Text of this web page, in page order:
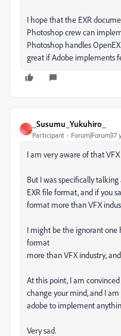
I hope that the EXR
Photoshop crew can
Photoshop handles
great if Adobe implements
_
_Susumu_Yukuhiro_
Participant Forum|Forum|17
I am very aware of that
But I was specifically
EXR file format, and if you
format more than VFX
I might be the ignorant one
format
more than VFX industry,
At this point, I am
change your mind, and I
adobe to implement
Very sad.